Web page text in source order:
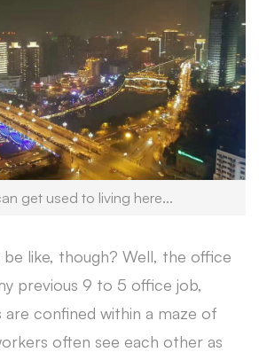
get used to living here…
like, though? Well, the office
previous 9 to 5 office job,
confined within a maze of
often see each other as